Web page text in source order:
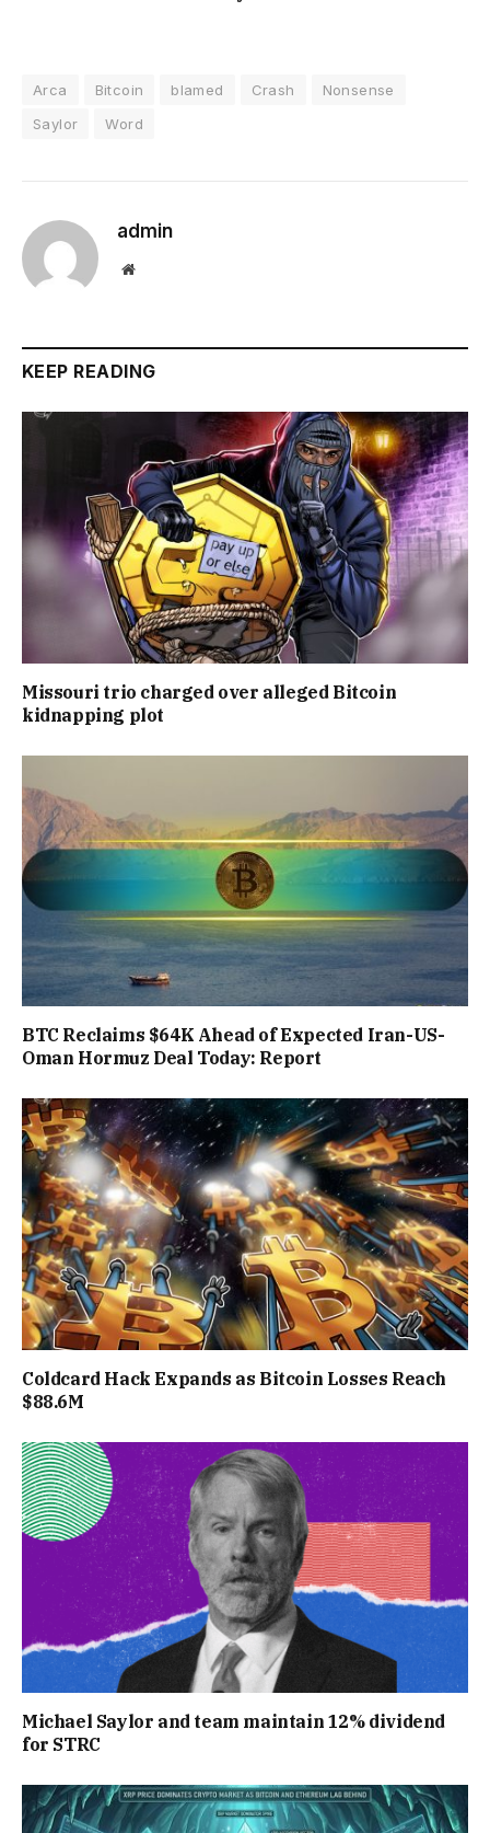
Arca Bitcoin blamed Crash
Nonsense
Saylor
Word
admin
Website
KEEP READING
Missouri trio charged over alleged Bitcoin
kidnapping plot
BTC Reclaims $64K Ahead of Expected Iran-US-
Oman Hormuz Deal Today: Report
Coldcard Hack Expands as Bitcoin Losses Reach
$88.6M
Michael Saylor and team maintain 12% dividend
for STRC